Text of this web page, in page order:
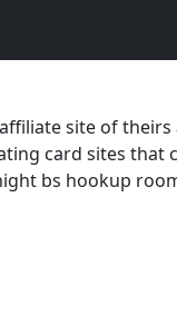
site of
card sites that
bs hookup